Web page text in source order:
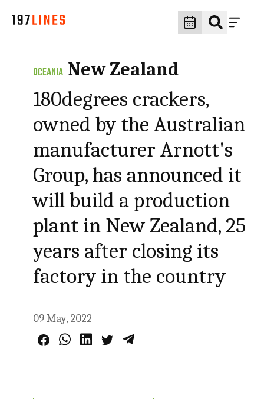
OCEANIA New Zealand
180degrees crackers,
owned by the Australian
manufacturer Arnott's
Group, has announced it
will build a production
plant in New Zealand, 25
years after closing its
factory in the country
09 May, 2022